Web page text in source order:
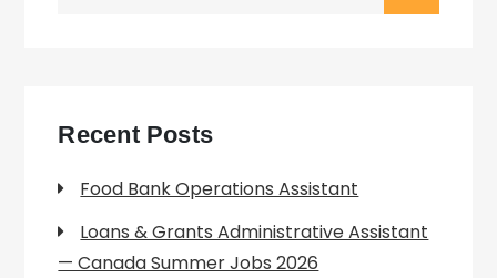
Recent Posts
Food Bank Operations Assistant
Loans & Grants Administrative Assistant
— Canada Summer Jobs 2026